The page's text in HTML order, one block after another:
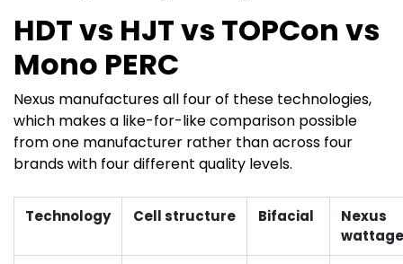
HDT vs HJT vs TOPCon vs
Mono PERC
Nexus manufactures all four of these technologies,
which makes a like-for-like comparison possible
from one manufacturer rather than across four
brands with four different quality levels.
Technology Cell structure Bifacial
Nexus